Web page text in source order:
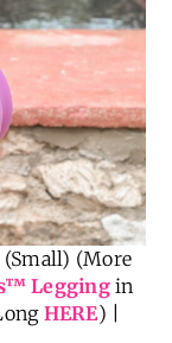
(Small) (More
™Leggingin
HERE) |